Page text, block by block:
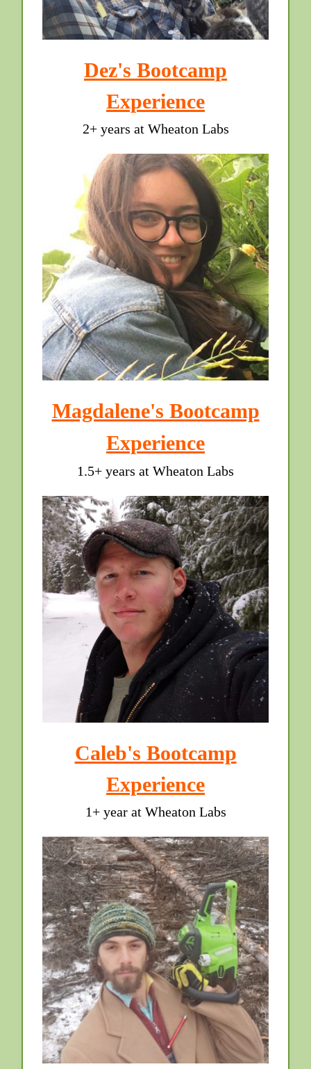
Dez's Bootcamp
Experience
2+ years at Wheaton Labs
Magdalene's Bootcamp
Experience
1.5+ years at Wheaton Labs
Caleb's Bootcamp
Experience
1+ year at Wheaton Labs